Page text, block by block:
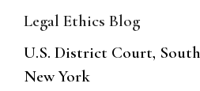
Legal Ethics Blog
U.S. District Court,
New York